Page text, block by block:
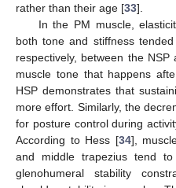
rather than their age [33].
In the PM muscle,
both tone and stiffness
respectively, between the
muscle tone that happens
HSP demonstrates that
more effort. Similarly, the
for posture control during
According to Hess [34],
and middle trapezius tend
glenohumeral stability